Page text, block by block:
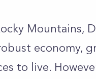
Mountains,
economy,
to live.